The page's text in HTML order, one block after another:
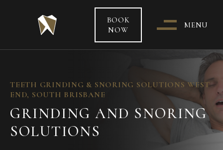
MENU
BOOK
NOW
OUR TEAM
PATIENT CARE &
TREATMENT INFORMATION
TEETH GRINDING & SNORING SOLUTIONS WEST
END, SOUTH BRISBANE
GRINDING AND SNORING
SOLUTIONS